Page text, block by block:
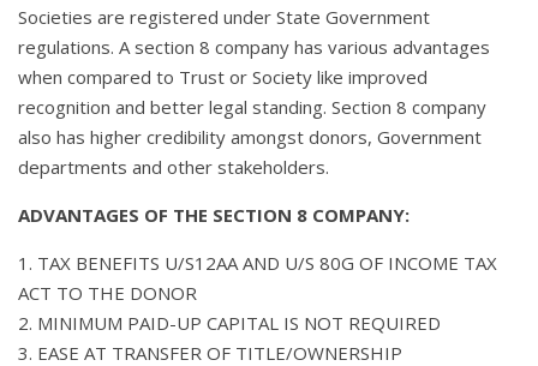
Societies are registered under State Government
regulations. A section 8 company has various advantages
when compared to Trust or Society like improved
recognition and better legal standing. Section 8 company
also has higher credibility amongst donors, Government
departments and other stakeholders.
ADVANTAGES OF THE SECTION 8 COMPANY:
1. TAX BENEFITS U/S12AA AND U/S 80G OF INCOME TAX
ACT TO THE DONOR
2. MINIMUM PAID-UP CAPITAL IS NOT REQUIRED
3. EASE AT TRANSFER OF TITLE/OWNERSHIP